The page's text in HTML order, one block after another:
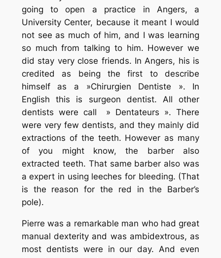
going to open a practice in Angers, a
University Center, because it meant I would
not see as much of him, and I was learning
so much from talking to him. However we
did stay very close friends. In Angers, his is
credited as being the first to describe
himself as a »Chirurgien Dentiste ». In
English this is surgeon dentist. All other
dentists were call » Dentateurs ». There
were very few dentists, and they mainly did
extractions of the teeth. However as many
of you might know, the barber also
extracted teeth. That same barber also was
a expert in using leeches for bleeding. (That
is the reason for the red in the Barber’s
pole).
Pierre was a remarkable man who had great
manual dexterity and was ambidextrous, as
most dentists were in our day. And even